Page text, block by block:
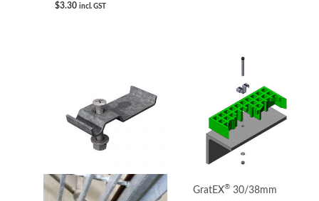
$3.30 incl. GST
through
$5.32
GratEX®30/38mm